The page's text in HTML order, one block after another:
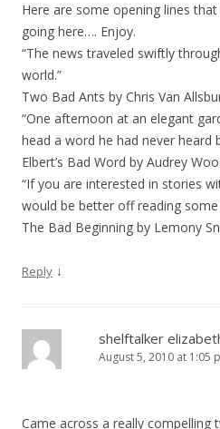
Here are some opening lines
going here…. Enjoy.
“The news traveled swiftly
world.”
Two Bad Ants by Chris Van
“One afternoon at an elegant
head a word he had never heard
Elbert’s Bad Word by Audrey
“If you are interested in stories
would be better off reading
The Bad Beginning by Lemony
Reply ↓
shelftalker
August 5, 2010 at 1:05
Came across a really compelling